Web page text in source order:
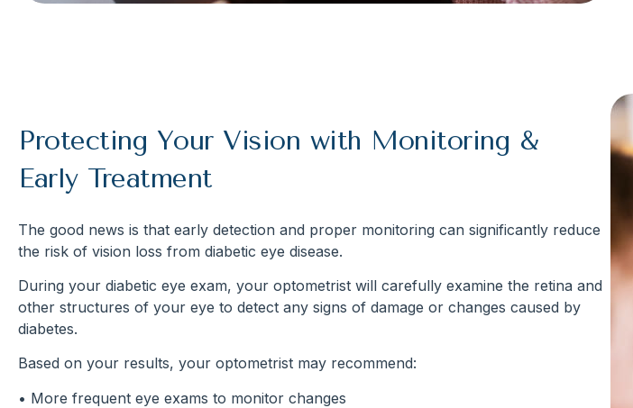
Protecting Your Vision with Monitoring &
Early Treatment
The good news is that early detection and proper monitoring can significantly reduce
the risk of vision loss from diabetic eye disease.
During your diabetic eye exam, your optometrist will carefully examine the retina and
other structures of your eye to detect any signs of damage or changes caused by
diabetes.
Based on your results, your optometrist may recommend:
• More frequent eye exams to monitor changes